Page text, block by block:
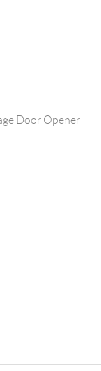
Door Opener